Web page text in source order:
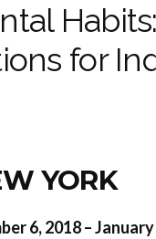
for
YORK
6, 2018 – January